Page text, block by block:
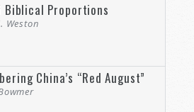
Biblical Proportions
Weston
China’s “Red August”